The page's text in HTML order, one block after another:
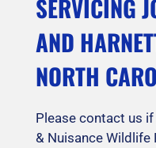
SERVICING
AND
NORTH
Please contact us
& Nuisance Wildlife